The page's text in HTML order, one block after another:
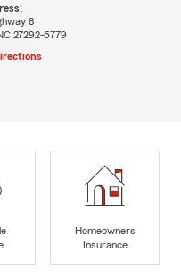
8
27292-6779
Homeowners
Insurance